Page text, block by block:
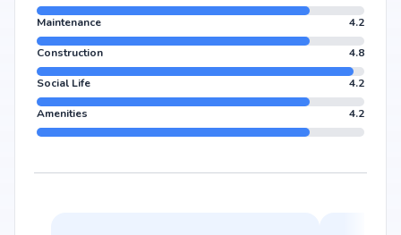
Maintenance 4.2
Construction 4.8
Social Life 4.2
Amenities 4.2